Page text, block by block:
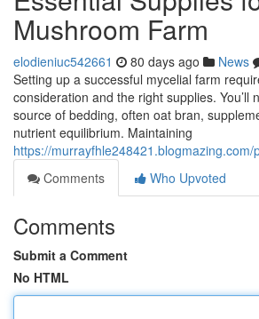
Mushroom Farm
elodieniuc542661 80 days ago News
Setting up a successful mycelial farm
consideration and the right supplies. You’ll
source of bedding, often oat bran,
nutrient equilibrium. Maintaining
https://murrayfhle248421.blogmazing.com/
Comments
Who Upvoted
Comments
Submit a Comment
No HTML